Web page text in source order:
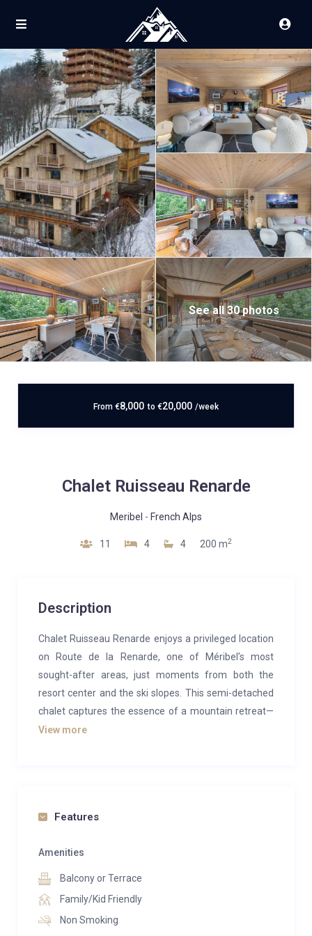
See all 30 photos
From €8,000 to €20,000 /week
Chalet Ruisseau Renarde
Meribel - French Alps
11 4 4 200 m2
Description
Chalet Ruisseau Renarde enjoys a privileged location
on Route de la Renarde, one of Méribel’s most
sought-after areas, just moments from both the
resort center and the ski slopes. This semi-detached
chalet captures the essence of a mountain retreat—
blending comfort, character, and conviviality. With its
years by a renowned interior designer, the chalet
well-being. Its interiors are warm and inviting,
showcasing a harmonious mix of natural materials—
wood, leather, linen, and wrought iron. At the heart of
View more
Features
Amenities
Balcony or Terrace
Family/Kid Friendly
Non Smoking